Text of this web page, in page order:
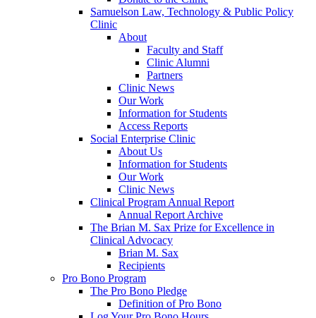
Samuelson Law, Technology & Public Policy
Clinic
About
Faculty and Staff
Clinic Alumni
Partners
Clinic News
Our Work
Information for Students
Access Reports
Social Enterprise Clinic
About Us
Information for Students
Our Work
Clinic News
Clinical Program Annual Report
Annual Report Archive
The Brian M. Sax Prize for Excellence in
Clinical Advocacy
Brian M. Sax
Recipients
Pro Bono Program
The Pro Bono Pledge
Definition of Pro Bono